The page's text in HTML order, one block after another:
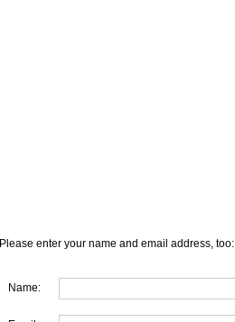
Please enter your name and email address, too:
Name: